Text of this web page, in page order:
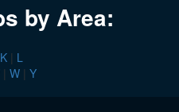
by Area:
K | L
| W | Y